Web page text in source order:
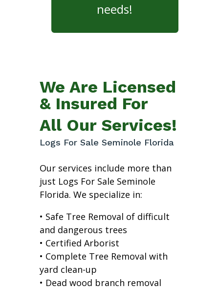
needs!
We Are Licensed
& Insured For
All Our Services!
Logs For Sale Seminole Florida
Our services include more than
just Logs For Sale Seminole
Florida. We specialize in:
• Safe Tree Removal of difficult
and dangerous trees
• Certified Arborist
• Complete Tree Removal with
yard clean-up
• Dead wood branch removal